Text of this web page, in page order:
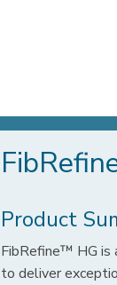
Product
FibRefine™ HG is
to deliver